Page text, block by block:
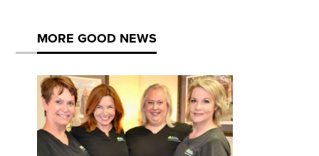
MORE GOOD NEWS